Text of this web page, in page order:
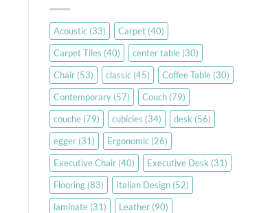
Acoustic (33) Carpet (40)
Carpet Tiles (40) center table (30)
Chair (53) classic (45) Coffee Table (30)
Contemporary (57) Couch (79)
couche (79) cubicles (34) desk (56)
egger (31) Ergonomic (26)
Executive Chair (40) Executive Desk (31)
Flooring (83) Italian Design (52)
laminate (31) Leather (90)